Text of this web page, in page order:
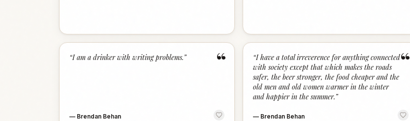
“
“I am a drinker with writing problems.”
— Brendan Behan
“
“I have a total irreverence for anything connected
with society except that which makes the roads
safer, the beer stronger, the food cheaper and the
old men and old women warmer in the winter
and happier in the summer.”
— Brendan Behan